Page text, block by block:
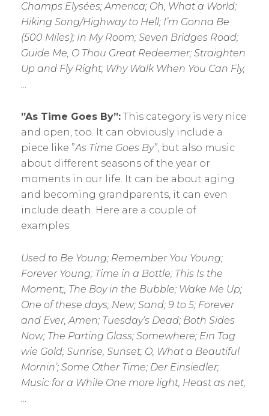
Champs Elysées; America; Oh, What a World;
Hiking Song/Highway to Hell; I’m Gonna Be
(500 Miles); In My Room; Seven Bridges Road;
Guide Me, O Thou Great Redeemer; Straighten
Up and Fly Right; Why Walk When You Can Fly,
…
”As Time Goes By”: This category is very nice
and open, too. It can obviously include a
piece like ”As Time Goes By”, but also music
about different seasons of the year or
moments in our life. It can be about aging
and becoming grandparents, it can even
include death. Here are a couple of
examples:
Used to Be Young; Remember You Young;
Forever Young; Time in a Bottle; This Is the
Moment;, The Boy in the Bubble; Wake Me Up;
One of these days; New; Sand; 9 to 5; Forever
and Ever, Amen; Tuesday’s Dead; Both Sides
Now; The Parting Glass; Somewhere; Ein Tag
wie Gold; Sunrise, Sunset; O, What a Beautiful
Mornin’; Some Other Time; Der Einsiedler;
Music for a While One more light, Heast as net,
…